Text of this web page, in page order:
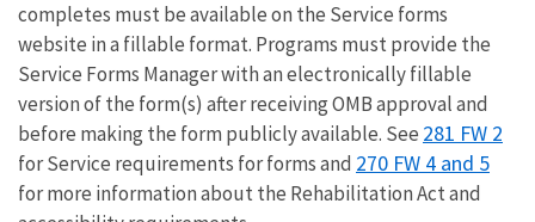
completes must be available on the Service forms
website in a fillable format. Programs must provide the
Service Forms Manager with an electronically fillable
version of the form(s) after receiving OMB approval and
before making the form publicly available. See 281 FW 2
for Service requirements for forms and 270 FW 4 and 5
for more information about the Rehabilitation Act and